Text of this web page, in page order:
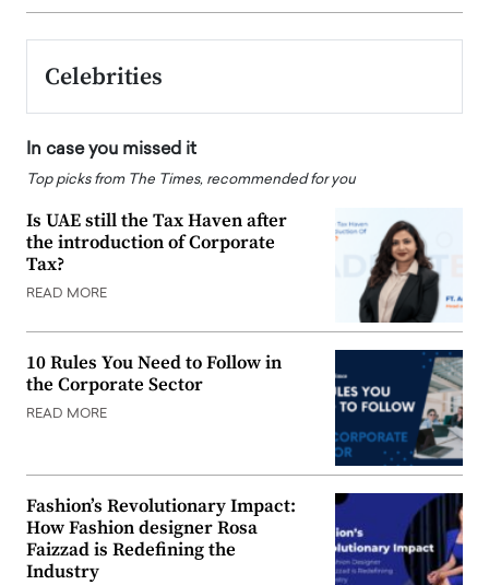
Celebrities
In case you missed it
Top picks from The Times, recommended for you
Is UAE still the Tax Haven after
the introduction of Corporate
Tax?
READ MORE
10 Rules You Need to Follow in
the Corporate Sector
READ MORE
Fashion’s Revolutionary Impact:
How Fashion designer Rosa
Faizzad is Redefining the
Industry